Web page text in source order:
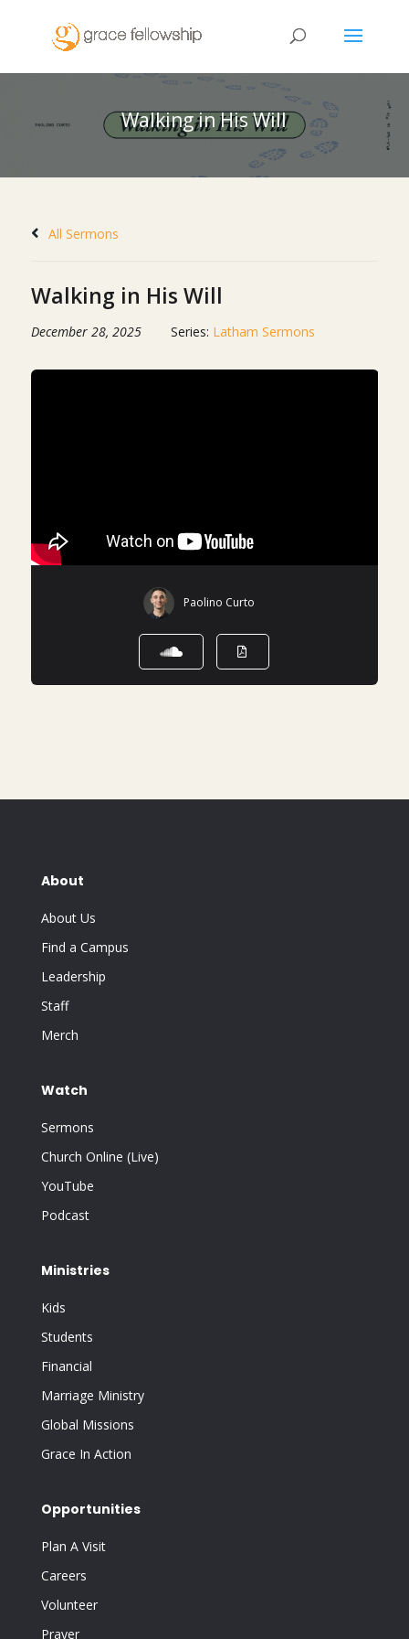
Walking in His Will
All Sermons
Walking in His Will
December 28, 2025 Series: Latham Sermons
Paolino Curto
About
About Us
Find a Campus
Leadership
Staff
Merch
Watch
Sermons
Church Online (Live)
YouTube
Podcast
Ministries
Kids
Students
Financial
Marriage Ministry
Global Missions
Grace In Action
Opportunities
Plan A Visit
Careers
Volunteer
Prayer